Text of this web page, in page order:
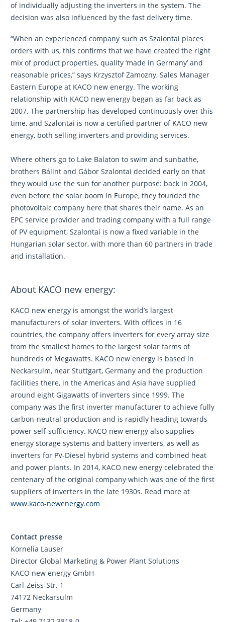
of individually adjusting the inverters in the system. The
decision was also influenced by the fast delivery time.
“When an experienced company such as Szalontai places
orders with us, this confirms that we have created the right
mix of product properties, quality ‘made in Germany’ and
reasonable prices,” says Krzysztof Zamozny, Sales Manager
Eastern Europe at KACO new energy. The working
relationship with KACO new energy began as far back as
2007. The partnership has developed continuously over this
time, and Szalontai is now a certified partner of KACO new
energy, both selling inverters and providing services.
Where others go to Lake Balaton to swim and sunbathe,
brothers Bálint and Gábor Szalontai decided early on that
they would use the sun for another purpose: back in 2004,
even before the solar boom in Europe, they founded the
photovoltaic company here that shares their name. As an
EPC service provider and trading company with a full range
of PV equipment, Szalontai is now a fixed variable in the
Hungarian solar sector, with more than 60 partners in trade
and installation.
About KACO new energy:
KACO new energy is amongst the world’s largest
manufacturers of solar inverters. With offices in 16
countries, the company offers inverters for every array size
from the smallest homes to the largest solar farms of
hundreds of Megawatts. KACO new energy is based in
Neckarsulm, near Stuttgart, Germany and the production
facilities there, in the Americas and Asia have supplied
around eight Gigawatts of inverters since 1999. The
company was the first inverter manufacturer to achieve fully
carbon-neutral production and is rapidly heading towards
power self-sufficiency. KACO new energy also supplies
energy storage systems and battery inverters, as well as
inverters for PV-Diesel hybrid systems and combined heat
and power plants. In 2014, KACO new energy celebrated the
centenary of the original company which was one of the first
suppliers of inverters in the late 1930s. Read more at
www.kaco-newenergy.com
Contact presse
Kornelia Lauser
Director Global Marketing & Power Plant Solutions
KACO new energy GmbH
Carl-Zeiss-Str. 1
74172 Neckarsulm
Germany